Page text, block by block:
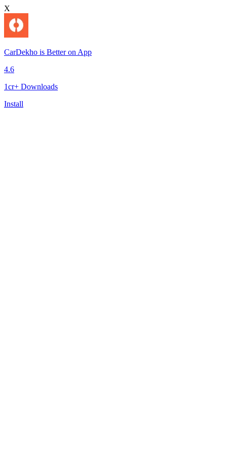
X
CarDekho is Better on App
4.6
1cr+ Downloads
Install